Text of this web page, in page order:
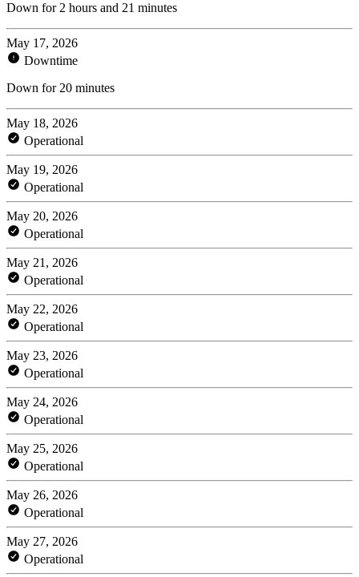
Down for 2 hours and 21 minutes
May 17, 2026
Downtime
Down for 20 minutes
May 18, 2026
Operational
May 19, 2026
Operational
May 20, 2026
Operational
May 21, 2026
Operational
May 22, 2026
Operational
May 23, 2026
Operational
May 24, 2026
Operational
May 25, 2026
Operational
May 26, 2026
Operational
May 27, 2026
Operational